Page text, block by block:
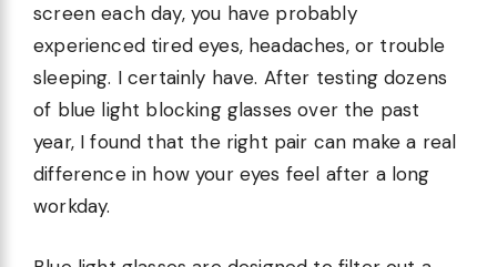
screen each day, you have probably
experienced tired eyes, headaches, or trouble
sleeping. I certainly have. After testing dozens
of blue light blocking glasses over the past
year, I found that the right pair can make a real
difference in how your eyes feel after a long
workday.